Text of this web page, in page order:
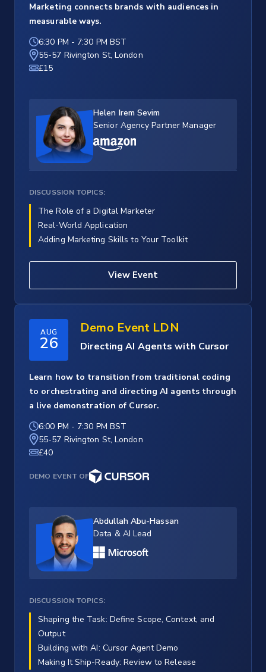
Marketing connects brands with audiences in
measurable ways.
6:30 PM - 7:30 PM BST
55-57 Rivington St, London
£15
Helen Irem Sevim
Senior Agency Partner Manager
DISCUSSION TOPICS:
The Role of a Digital Marketer
Real-World Application
Adding Marketing Skills to Your Toolkit
View Event
AUG
26
Demo Event LDN
Directing AI Agents with Cursor
Learn how to transition from traditional coding
to orchestrating and directing AI agents through
a live demonstration of Cursor.
6:00 PM - 7:30 PM BST
55-57 Rivington St, London
£40
DEMO EVENT OF
Abdullah Abu-Hassan
Data & AI Lead
DISCUSSION TOPICS:
Shaping the Task: Define Scope, Context, and
Output
Building with AI: Cursor Agent Demo
Making It Ship-Ready: Review to Release